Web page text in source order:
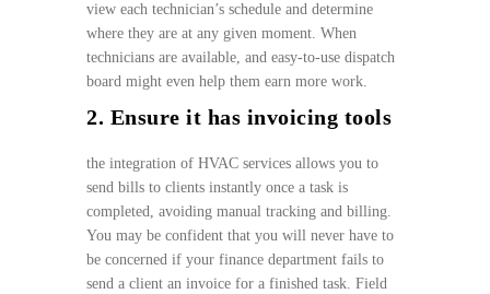
view each technician’s schedule and determine
where they are at any given moment. When
technicians are available, and easy-to-use dispatch
board might even help them earn more work.
2. Ensure it has invoicing tools
the integration of HVAC services allows you to
send bills to clients instantly once a task is
completed, avoiding manual tracking and billing.
You may be confident that you will never have to
be concerned if your finance department fails to
send a client an invoice for a finished task. Field